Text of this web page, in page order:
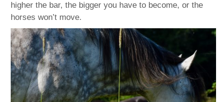
higher the bar, the bigger you have to become, or the
horses won’t move.